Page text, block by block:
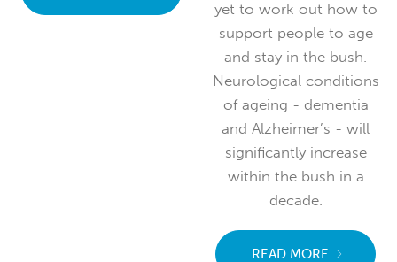
forecast to increase by
yet to work out how to
support people to age
and stay in the bush.
Neurological conditions
of ageing - dementia
and Alzheimer’s - will
significantly increase
within the bush in a
decade.
READ MORE